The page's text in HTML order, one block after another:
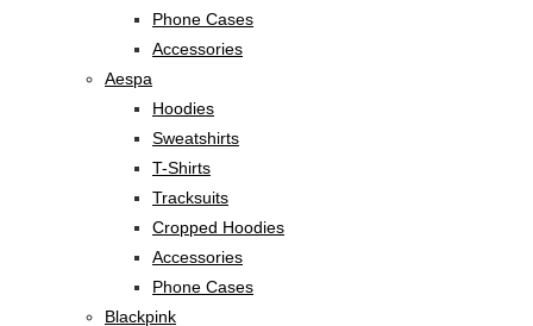
Phone Cases
Accessories
Aespa
Hoodies
Sweatshirts
T-Shirts
Tracksuits
Cropped Hoodies
Accessories
Phone Cases
Blackpink